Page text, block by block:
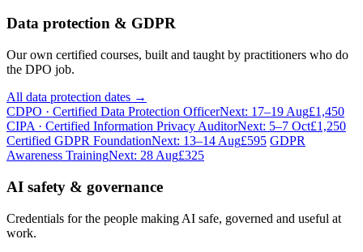
Data protection & GDPR
Our own certified courses, built and taught by practitioners who do
the DPO job.
All data protection dates →
CDPO · Certified Data Protection OfficerNext: 17–19 Aug£1,450
CIPA · Certified Information Privacy AuditorNext: 5–7 Oct£1,250
Certified GDPR FoundationNext: 13–14 Aug£595 GDPR
Awareness TrainingNext: 28 Aug£325
AI safety & governance
Credentials for the people making AI safe, governed and useful at
work.